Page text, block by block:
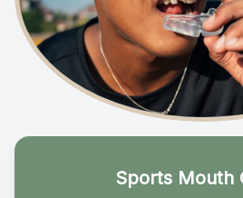
Sports Mouth